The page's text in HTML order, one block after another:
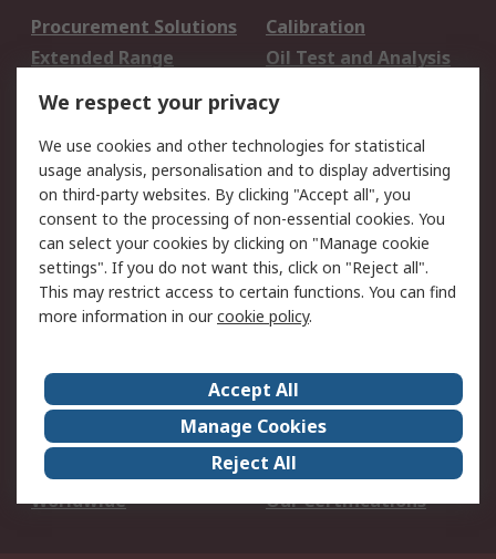
Procurement Solutions
Calibration
Extended Range
Oil Test and Analysis
DesignSpark
Your Local Sales Team
Export Solutions
Support
Support
Return an item
Delivery
Track my order
Payment Options
Request an invoice
RS Account Benefits
Okdo
About Us
Terms and Conditions
Legal
Press center
Career
ESG
Worldwide
Our Certifications
We respect your privacy
We use cookies and other technologies for statistical
usage analysis, personalisation and to display advertising
on third-party websites. By clicking "Accept all", you
consent to the processing of non-essential cookies. You
can select your cookies by clicking on "Manage cookie
settings". If you do not want this, click on "Reject all".
This may restrict access to certain functions. You can find
more information in ourcookie policy.
Accept All
Manage Cookies
Reject All